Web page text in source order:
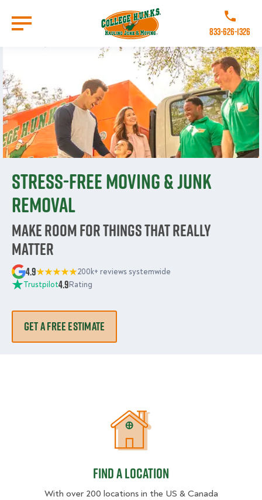
main
content
Call College
833-626-1326
Stress-free moving & junk
removal
Make room for things that really
matter
4.9
200k+ reviews systemwide
Trustpilot4.9Rating
GET A FREE ESTIMATE
Find a location
With over 200 locations in the US & Canada